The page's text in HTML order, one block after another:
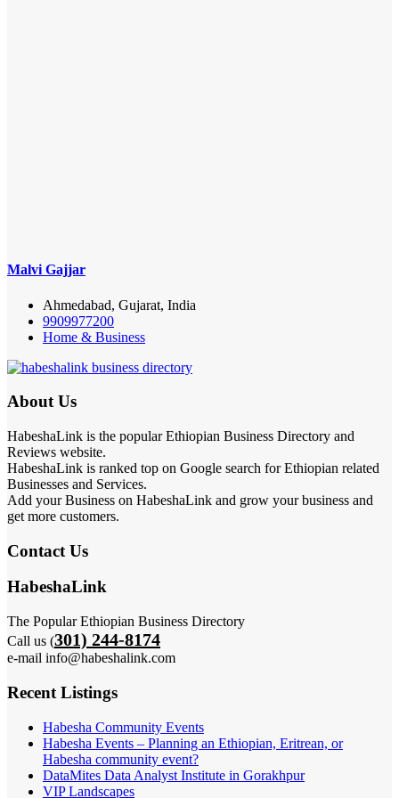
Malvi Gajjar
Ahmedabad, Gujarat, India
9909977200
Home & Business
About Us
HabeshaLink is the popular Ethiopian Business Directory and
Reviews website.
HabeshaLink is ranked top on Google search for Ethiopian related
Businesses and Services.
Add your Business on HabeshaLink and grow your business and
get more customers.
Contact Us
HabeshaLink
The Popular Ethiopian Business Directory
Call us (301) 244-8174
e-mail info@habeshalink.com
Recent Listings
Habesha Community Events
Habesha Events – Planning an Ethiopian, Eritrean, or
Habesha community event?
DataMites Data Analyst Institute in Gorakhpur
VIP Landscapes